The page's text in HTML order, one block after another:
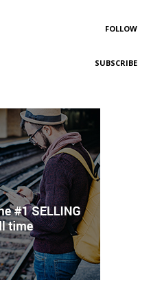
FOLLOW
SUBSCRIBE